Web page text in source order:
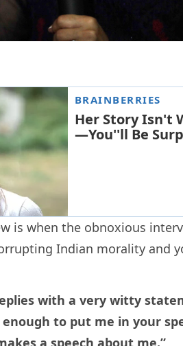
is when the obnoxious
Indian morality and
with a very witty
to put me in your
a speech about me.”